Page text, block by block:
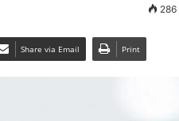
286
Share via Email Print